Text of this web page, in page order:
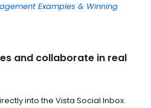
Examples & Winning
and collaborate in real
into the Vista Social Inbox.